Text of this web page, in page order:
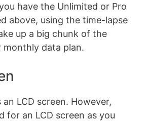
have the Unlimited or Pro
above, using the time-lapse
up a big chunk of the
monthly data plan.
LCD screen. However,
for an LCD screen as you